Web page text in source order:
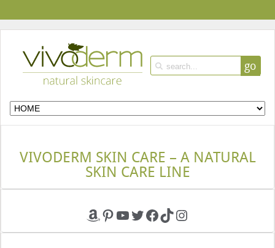
go
VIVODERM SKIN CARE – A NATURAL
SKIN CARE LINE
Amazon
Pinterest
YouTube
Twitter
Facebook
TikTokInstagram